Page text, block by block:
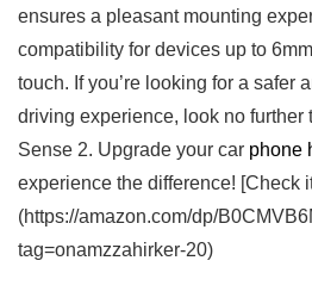
ensures a pleasant mounting
compatibility⁢ for devices up to
touch. If you’re looking for a safer
driving experience, look no further
Sense 2. Upgrade your car phone
experience the difference!⁤ [Check
(https://amazon.com/dp/
tag=onamzzahirker-20)